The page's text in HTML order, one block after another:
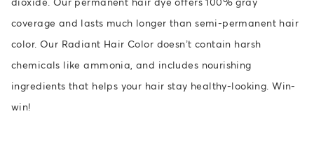
coverage and lasts much longer than semi-permanent hair
color. Our Radiant Hair Color doesn’t contain harsh
chemicals like ammonia, and includes nourishing
ingredients that helps your hair stay healthy-looking. Win-
win!